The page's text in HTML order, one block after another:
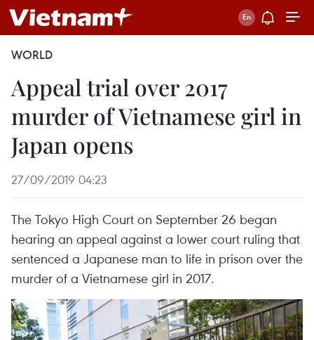
WORLD
Appeal trial over 2017
murder of Vietnamese girl in
Japan opens
27/09/2019 04:23
The Tokyo High Court on September 26 began
hearing an appeal against a lower court ruling that
sentenced a Japanese man to life in prison over the
murder of a Vietnamese girl in 2017.